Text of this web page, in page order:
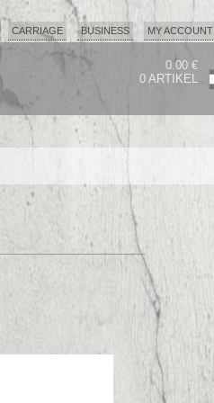
CARRIAGE BUSINESS MY ACCOUNT
0.00 €
0 ARTIKEL